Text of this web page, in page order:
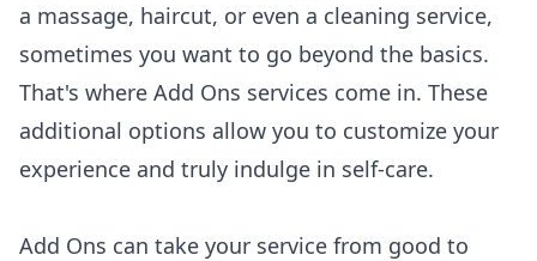
a massage, haircut, or even a cleaning service,
sometimes you want to go beyond the basics.
That's where Add Ons services come in. These
additional options allow you to customize your
experience and truly indulge in self-care.
Add Ons can take your service from good to